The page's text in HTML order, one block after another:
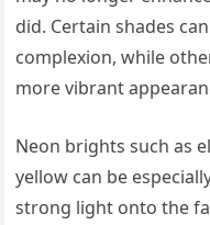
did. Certain shades
complexion, while
more vibrant
Neon brights such as
yellow can be
strong light onto the